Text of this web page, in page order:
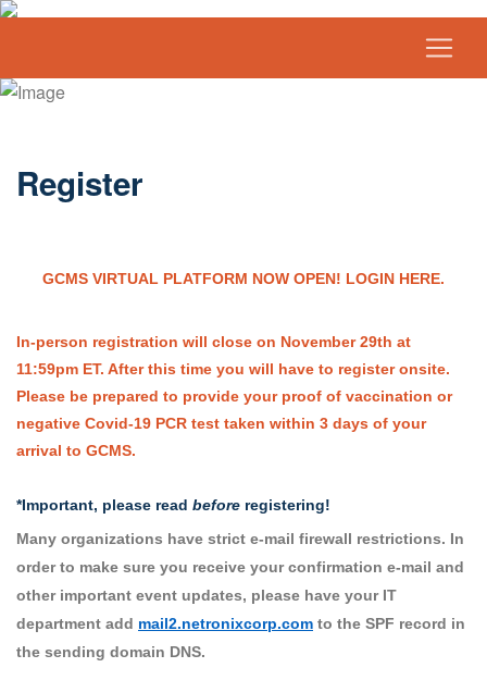
Register
GCMS VIRTUAL PLATFORM NOW OPEN! LOGIN HERE.
In-person registration will close on November 29th at
11:59pm ET. After this time you will have to register onsite.
Please be prepared to provide your proof of vaccination or
negative Covid-19 PCR test taken within 3 days of your
arrival to GCMS.
*Important, please read before registering!
Many organizations have strict e-mail firewall restrictions. In
order to make sure you receive your confirmation e-mail and
other important event updates, please have your IT
department add mail2.netronixcorp.com to the SPF record in
the sending domain DNS.